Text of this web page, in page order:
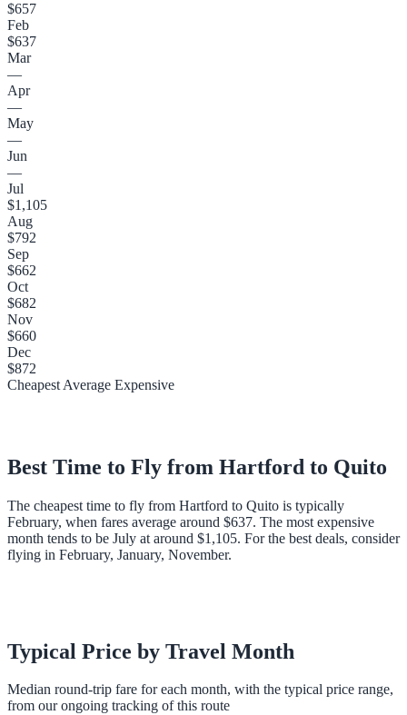
$657
Feb
$637
Mar
—
Apr
—
May
—
Jun
—
Jul
$1,105
Aug
$792
Sep
$662
Oct
$682
Nov
$660
Dec
$872
Cheapest Average Expensive
Best Time to Fly from Hartford to Quito
The cheapest time to fly from Hartford to Quito is typically
February, when fares average around $637. The most expensive
month tends to be July at around $1,105. For the best deals, consider
flying in February, January, November.
Typical Price by Travel Month
Median round-trip fare for each month, with the typical price range,
from our ongoing tracking of this route